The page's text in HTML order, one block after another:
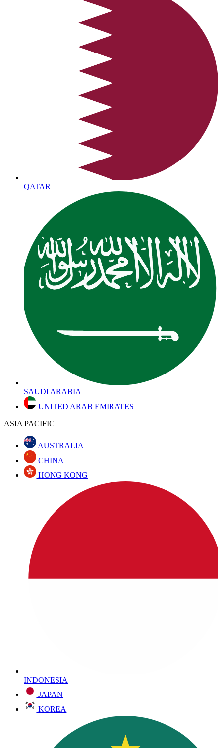
QATAR
SAUDI ARABIA
UNITED ARAB EMIRATES
ASIA PACIFIC
AUSTRALIA
CHINA
HONG KONG
INDONESIA
JAPAN
KOREA